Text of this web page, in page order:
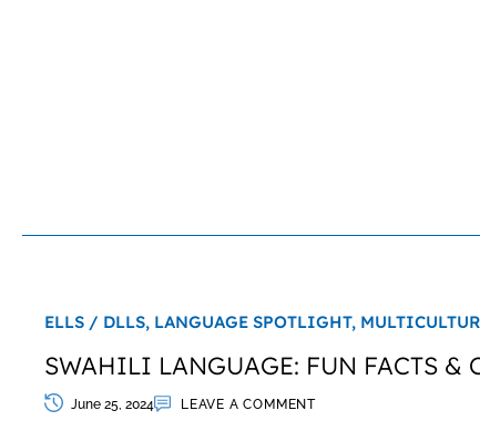
ELLS / DLLS, LANGUAGE SPOTLIGHT,
SWAHILI LANGUAGE: FUN FACTS &
June 25, 2024 LEAVE A COMMENT